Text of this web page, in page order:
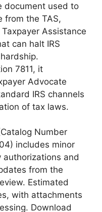
document used to
from the TAS,
Assistance
can halt IRS
7811, it
Advocate
IRS channels
of tax laws.
Number
includes minor
and
from the
Estimated
with attachments
Download